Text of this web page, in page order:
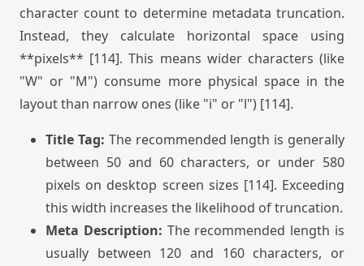
character count to determine metadata truncation.
Instead, they calculate horizontal space using
**pixels** [114]. This means wider characters (like
"W" or "M") consume more physical space in the
layout than narrow ones (like "i" or "l") [114].
Title Tag: The recommended length is generally
between 50 and 60 characters, or under 580
pixels on desktop screen sizes [114]. Exceeding
this width increases the likelihood of truncation.
Meta Description: The recommended length is
usually between 120 and 160 characters, or